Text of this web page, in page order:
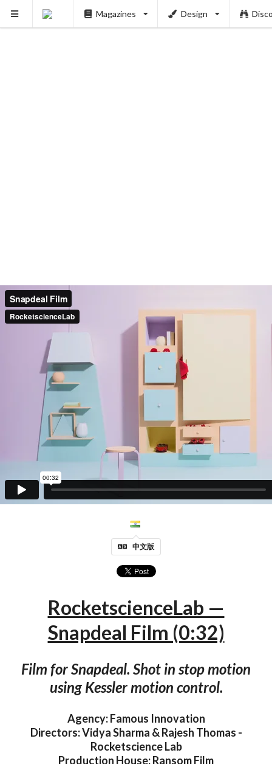
Magazines Design
中文版
RocketscienceLab —
Snapdeal Film (0:32)
Film for Snapdeal. Shot in stop motion
using Kessler motion control.
Agency: Famous Innovation
Directors: Vidya Sharma & Rajesh Thomas -
Rocketscience Lab
Production House: Ransom Film